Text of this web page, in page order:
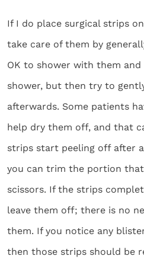
If I do place surgical strips
take care of them by
OK to shower with them
shower, but then try to
afterwards. Some patients
help dry them off, and that
strips start peeling off after
you can trim the portion
scissors. If the strips
leave them off; there is no
them. If you notice any
then those strips should be